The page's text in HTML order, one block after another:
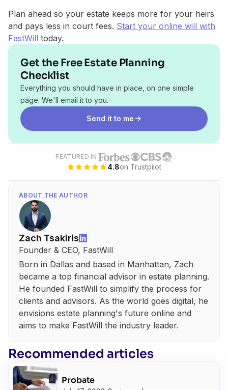
Plan ahead so your estate keeps more for your heirs
and pays less in court fees. Start your online will with
FastWill today.
Get the Free Estate Planning
Checklist
Everything you should have in place, on one simple
page. We'll email it to you.
Send it to me
FEATURED IN
4.8on Trustpilot
ABOUT THE AUTHOR
Zach Tsakiris
Founder & CEO, FastWill
Born in Dallas and based in Manhattan, Zach
became a top financial advisor in estate planning.
He founded FastWill to simplify the process for
clients and advisors. As the world goes digital, he
envisions estate planning's future online and
aims to make FastWill the industry leader.
Recommended articles
Probate